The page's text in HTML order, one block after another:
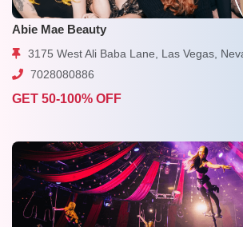
Abie Mae Beauty
3175 West Ali Baba Lane, Las Vegas,
7028080886
GET 50-100% OFF